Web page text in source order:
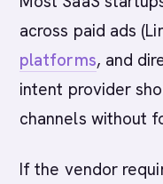
across paid ads
platforms, and
intent provider
channels without
If the vendor